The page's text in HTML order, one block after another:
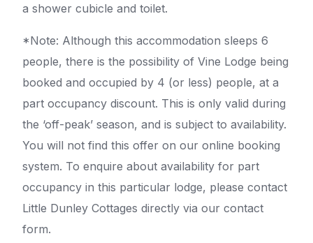
a shower cubicle and toilet.
*Note: Although this accommodation sleeps 6
people, there is the possibility of Vine Lodge being
booked and occupied by 4 (or less) people, at a
part occupancy discount. This is only valid during
the ‘off-peak’ season, and is subject to availability.
You will not find this offer on our online booking
system. To enquire about availability for part
occupancy in this particular lodge, please contact
Little Dunley Cottages directly via our contact
form.